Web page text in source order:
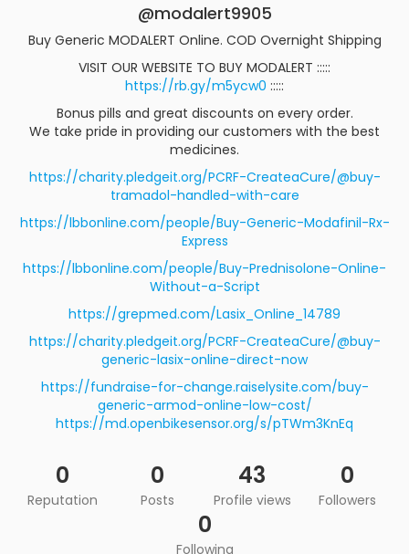
@modalert9905
Buy Generic MODALERT Online. COD Overnight Shipping
VISIT OUR WEBSITE TO BUY MODALERT :::::
https://rb.gy/m5ycw0 :::::
Bonus pills and great discounts on every order.
We take pride in providing our customers with the best
medicines.
https://charity.pledgeit.org/PCRF-CreateaCure/@buy-
tramadol-handled-with-care
https://lbbonline.com/people/Buy-Generic-Modafinil-Rx-
Express
https://lbbonline.com/people/Buy-Prednisolone-Online-
Without-a-Script
https://grepmed.com/Lasix_Online_14789
https://charity.pledgeit.org/PCRF-CreateaCure/@buy-
generic-lasix-online-direct-now
https://fundraise-for-change.raiselysite.com/buy-
generic-armod-online-low-cost/
https://md.openbikesensor.org/s/pTWm3KnEq
0
Reputation
0
Posts
43
Profile views
0
Followers
0
Following